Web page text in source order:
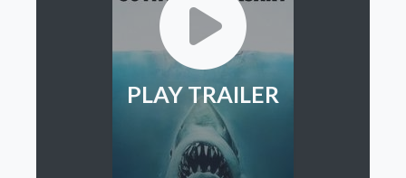
PLAY TRAILER